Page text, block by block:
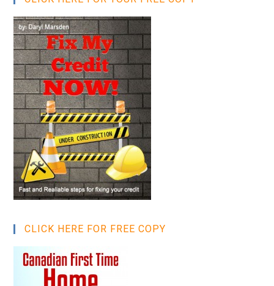
CLICK HERE FOR FREE COPY